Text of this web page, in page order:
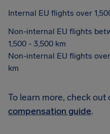
Internal EU flights over
Non-internal EU flights
1,500 - 3,500 km
Non-internal EU flights
km
To learn more, check out
compensation guide.